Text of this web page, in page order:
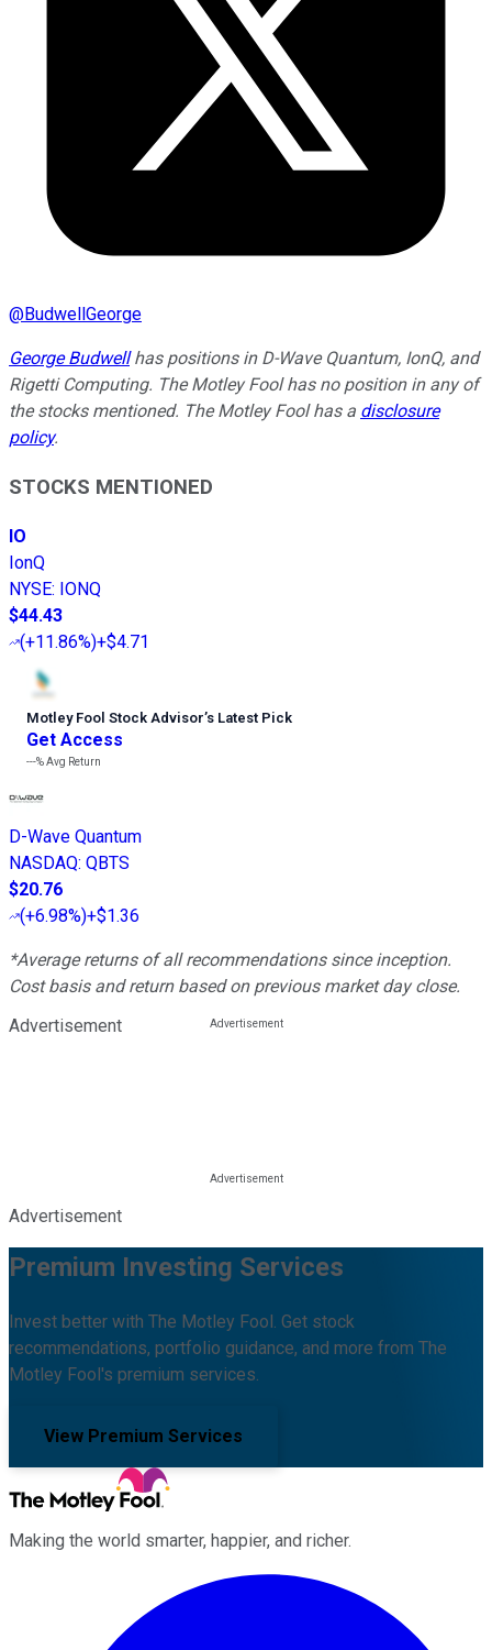
@BudwellGeorge
George Budwellhas positions in D-Wave Quantum, IonQ, and
Rigetti Computing. The Motley Fool has no position in any of
the stocks mentioned. The Motley Fool has a disclosure
policy.
STOCKS MENTIONED
IO
IonQ
NYSE: IONQ
$44.43
(+11.86%)+$4.71
Motley Fool Stock Advisor’s Latest Pick
Get Access
---%Avg Return
D-Wave Quantum
NASDAQ: QBTS
$20.76
(+6.98%)+$1.36
*Average returns of all recommendations since inception.
Cost basis and return based on previous market day close.
Advertisement
Advertisement
Premium Investing Services
Invest better with The Motley Fool. Get stock
recommendations, portfolio guidance, and more from The
Motley Fool's premium services.
View Premium Services
Making the world smarter, happier, and richer.